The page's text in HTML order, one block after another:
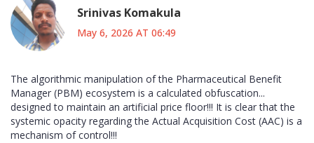
Srinivas Komakula
May 6, 2026 AT 06:49
The algorithmic manipulation of the Pharmaceutical Benefit
Manager (PBM) ecosystem is a calculated obfuscation...
designed to maintain an artificial price floor!!! It is clear that the
systemic opacity regarding the Actual Acquisition Cost (AAC) is a
mechanism of control!!!